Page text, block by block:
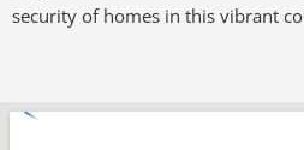
security of homes in this vibrant